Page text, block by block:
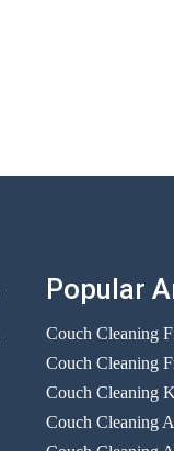
Popular
Couch Cleaning
Couch Cleaning
Couch Cleaning
Couch Cleaning